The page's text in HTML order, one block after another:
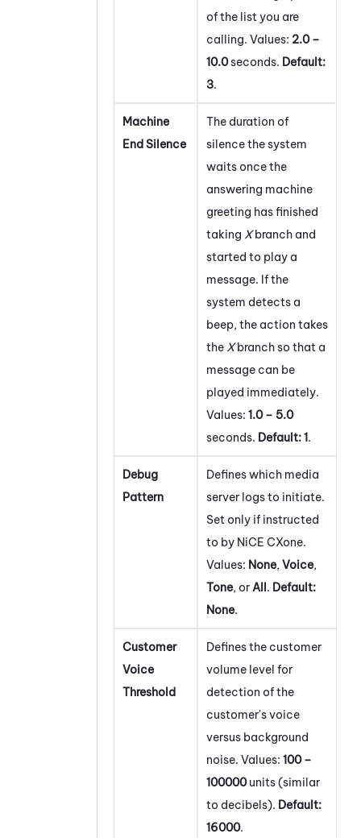
of the list you are
calling. Values: 2.0 –
10.0seconds. Default:
3.
Machine
End Silence
The duration of
silence the system
waits once the
answering machine
greeting has finished
taking Xbranch and
started to play a
message. If the
system detects a
beep, the action takes
the Xbranch so that a
message can be
played immediately.
Values: 1.0 – 5.0
seconds. Default:1.
Debug
Pattern
Defines which media
server logs to initiate.
Set only if instructed
to by NiCE CXone.
Values: None, Voice,
Tone, or All. Default:
None.
Customer
Voice
Threshold
Defines the customer
volume level for
detection of the
customer's voice
versus background
noise. Values: 100 –
100000units (similar
to decibels). Default:
16000.